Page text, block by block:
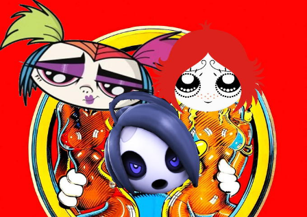
Evelyn Smith Smiling /
Evelynsmithhhhh Stare
My Father-In-Law Is A Builder / We
Can't, We Don't Know How To Do It
Jacob Batalon CEO of Sex